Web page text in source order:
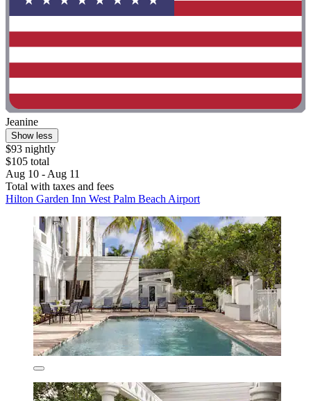
Jeanine
Show less
$93 nightly
$105 total
Aug 10 - Aug 11
Total with taxes and fees
Hilton Garden Inn West Palm Beach Airport